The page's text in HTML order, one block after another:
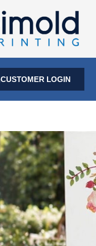
CUSTOMER LOGIN